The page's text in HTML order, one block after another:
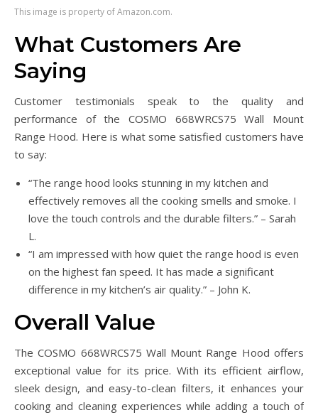
This image is property of Amazon.com.
What Customers Are
Saying
Customer testimonials speak to the quality and
performance of the COSMO 668WRCS75 Wall Mount
Range Hood. Here is what some satisfied customers have
to say:
“The range hood looks stunning in my kitchen and
effectively removes all the cooking smells and smoke. I
love the touch controls and the durable filters.” – Sarah
L.
“I am impressed with how quiet the range hood is even
on the highest fan speed. It has made a significant
difference in my kitchen’s air quality.” – John K.
Overall Value
The COSMO 668WRCS75 Wall Mount Range Hood offers
exceptional value for its price. With its efficient airflow,
sleek design, and easy-to-clean filters, it enhances your
cooking and cleaning experiences while adding a touch of